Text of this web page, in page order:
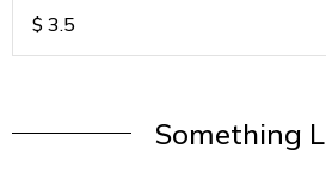
$ 3.5
Something